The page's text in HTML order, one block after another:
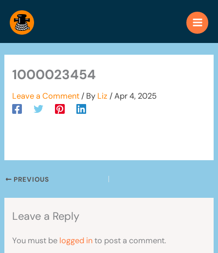
content
1000023454
Leave a Comment / By Liz/Apr 4, 2025
PREVIOUS
Leave a Reply
You must be logged into post a comment.